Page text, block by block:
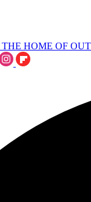
THE HOME OF